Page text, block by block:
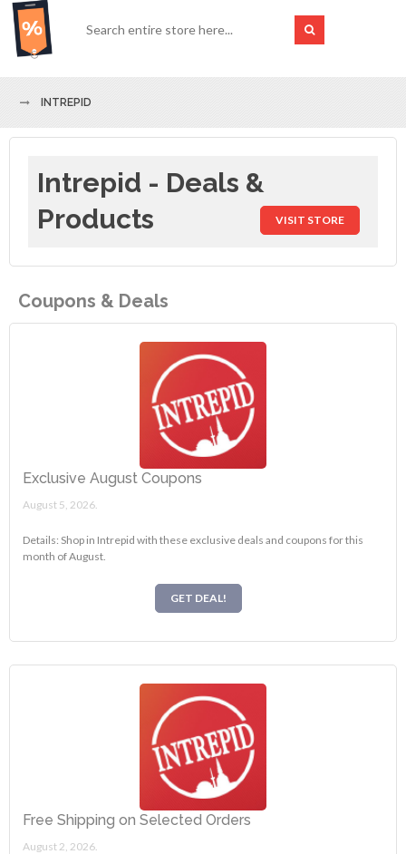
INTREPID
Intrepid - Deals &
Products
VISIT STORE
Coupons & Deals
Exclusive August Coupons
August 5, 2026.
Details: Shop in Intrepid with these exclusive deals and coupons for this
month of August.
GET DEAL!
Free Shipping on Selected Orders
August 2, 2026.